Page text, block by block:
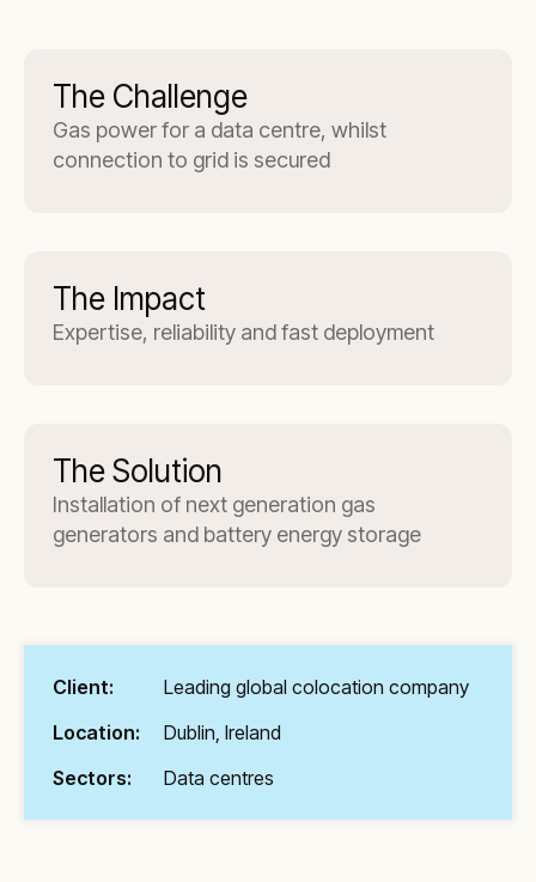
The Challenge
Gas power for a data centre, whilst
connection to grid is secured
The Impact
Expertise, reliability and fast deployment
The Solution
Installation of next generation gas
generators and battery energy storage
Client:
Leading global colocation company
Location:
Dublin, Ireland
Sectors:
Data centres